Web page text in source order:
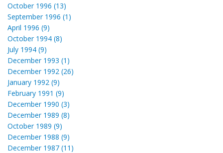
October 1996 (13)
September 1996 (1)
April 1996 (9)
October 1994 (8)
July 1994 (9)
December 1993 (1)
December 1992 (26)
January 1992 (9)
February 1991 (9)
December 1990 (3)
December 1989 (8)
October 1989 (9)
December 1988 (9)
December 1987 (11)